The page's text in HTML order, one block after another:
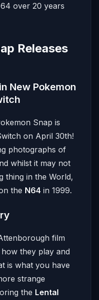
over 20 years
Releases
New Pokemon
Snap is
on April 30th!
photographs of
whilst it may not
thing in the World,
the N64 in 1999.
film
they play and
is what you have
strange
the Lental